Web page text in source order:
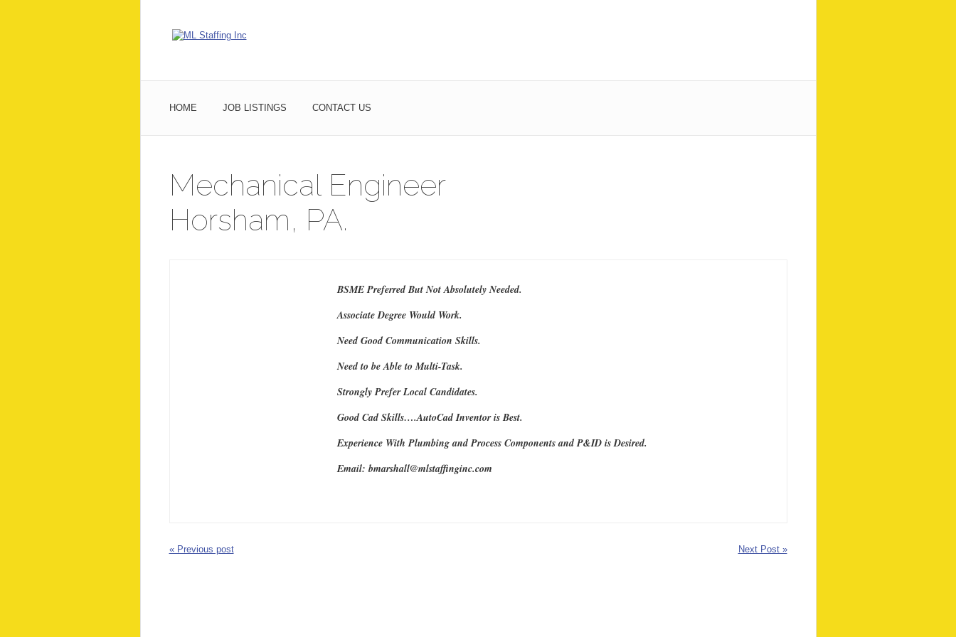
HOME JOB LISTINGS CONTACT US
Mechanical Engineer
Horsham, PA.
BSME Preferred But Not Absolutely Needed.
Associate Degree Would Work.
Need Good Communication Skills.
Need to be Able to Multi-Task.
Strongly Prefer Local Candidates.
Good Cad Skills….AutoCad Inventor is Best.
Experience With Plumbing and Process Components and P&ID is Desired.
Email: bmarshall@mlstaffinginc.com
« Previous post Next Post »